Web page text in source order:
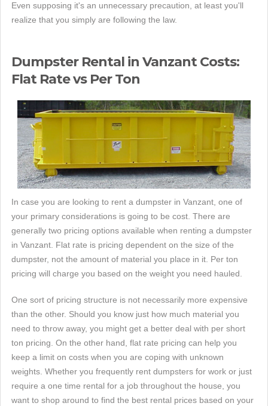
Even supposing it's an unnecessary precaution, at least you'll
realize that you simply are following the law.
Dumpster Rental in Vanzant Costs:
Flat Rate vs Per Ton
In case you are looking to rent a dumpster in Vanzant, one of
your primary considerations is going to be cost. There are
generally two pricing options available when renting a dumpster
in Vanzant. Flat rate is pricing dependent on the size of the
dumpster, not the amount of material you place in it. Per ton
pricing will charge you based on the weight you need hauled.
One sort of pricing structure is not necessarily more expensive
than the other. Should you know just how much material you
need to throw away, you might get a better deal with per short
ton pricing. On the other hand, flat rate pricing can help you
keep a limit on costs when you are coping with unknown
weights. Whether you frequently rent dumpsters for work or just
require a one time rental for a job throughout the house, you
want to shop around to find the best rental prices based on your